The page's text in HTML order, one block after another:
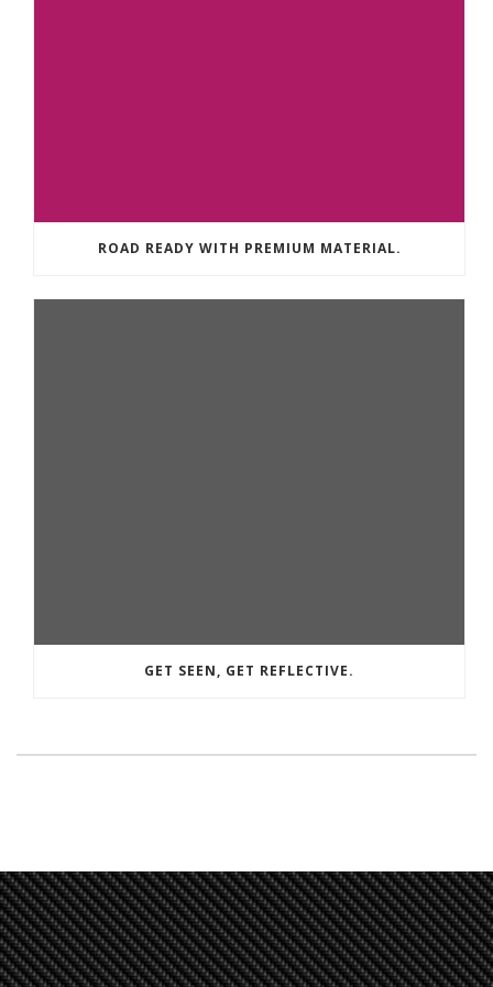
ROAD READY WITH PREMIUM MATERIAL.
GET SEEN, GET REFLECTIVE.